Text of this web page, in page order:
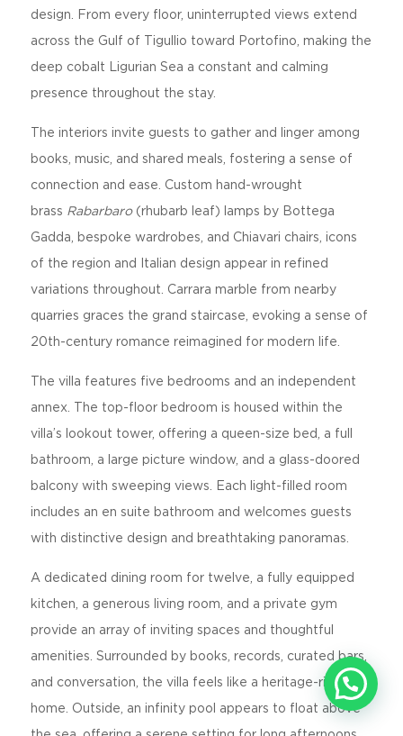
design. From every floor, uninterrupted views extend
across the Gulf of Tigullio toward Portofino, making the
deep cobalt Ligurian Sea a constant and calming
presence throughout the stay.
The interiors invite guests to gather and linger among
books, music, and shared meals, fostering a sense of
connection and ease. Custom hand-wrought
brass Rabarbaro(rhubarb leaf) lamps by Bottega
Gadda, bespoke wardrobes, and Chiavari chairs, icons
of the region and Italian design appear in refined
variations throughout. Carrara marble from nearby
quarries graces the grand staircase, evoking a sense of
20th-century romance reimagined for modern life.
The villa features five bedrooms and an independent
annex. The top-floor bedroom is housed within the
villa’s lookout tower, offering a queen-size bed, a full
bathroom, a large picture window, and a glass-doored
balcony with sweeping views. Each light-filled room
includes an en suite bathroom and welcomes guests
with distinctive design and breathtaking panoramas.
A dedicated dining room for twelve, a fully equipped
kitchen, a generous living room, and a private gym
provide an array of inviting spaces and thoughtful
amenities. Surrounded by books, records, curated bars,
and conversation, the villa feels like a heritage-rich
home. Outside, an infinity pool appears to float above